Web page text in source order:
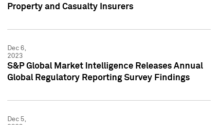
Property and Casualty Insurers
Dec 6,
2023
S&P Global Market Intelligence Releases Annual
Global Regulatory Reporting Survey Findings
Dec 5,